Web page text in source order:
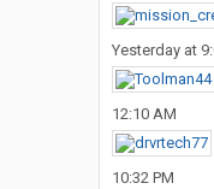
Yesterday at
12:10 AM
10:32 PM